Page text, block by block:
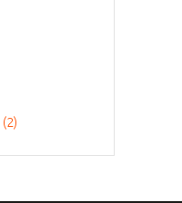
(2)